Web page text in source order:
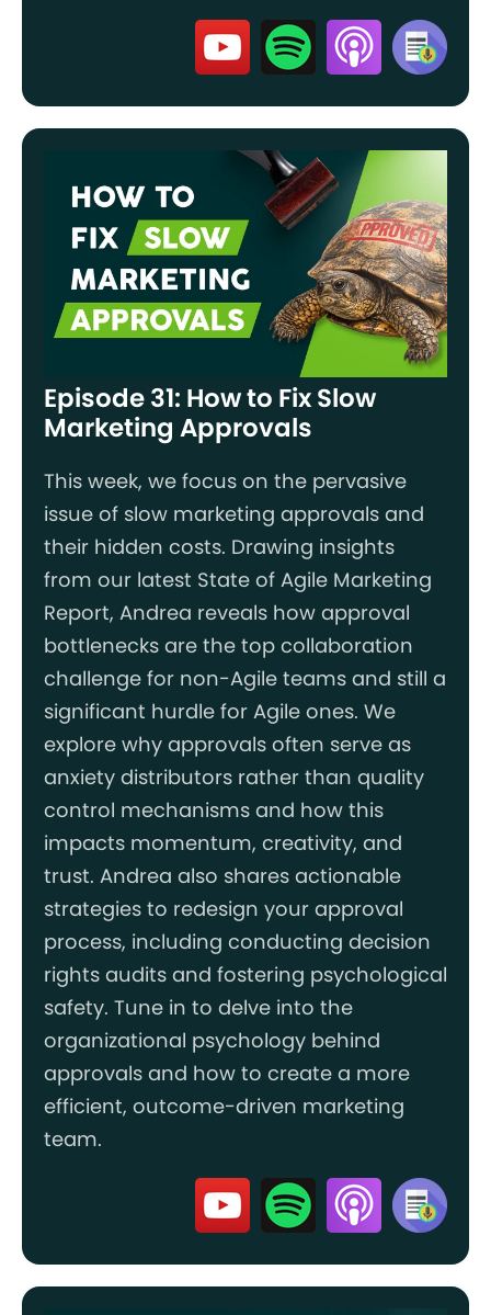
Episode 31: How to Fix Slow
Marketing Approvals
This week, we focus on the pervasive
issue of slow marketing approvals and
their hidden costs. Drawing insights
from our latest State of Agile Marketing
Report, Andrea reveals how approval
bottlenecks are the top collaboration
challenge for non-Agile teams and still a
significant hurdle for Agile ones. We
explore why approvals often serve as
anxiety distributors rather than quality
control mechanisms and how this
impacts momentum, creativity, and
trust. Andrea also shares actionable
strategies to redesign your approval
process, including conducting decision
rights audits and fostering psychological
safety. Tune in to delve into the
organizational psychology behind
approvals and how to create a more
efficient, outcome-driven marketing
team.